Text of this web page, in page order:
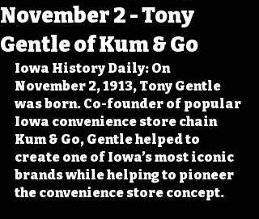
November 2 - Tony
Gentle of Kum & Go
Iowa History Daily: On
November 2, 1913, Tony Gentle
was born. Co-founder of popular
Iowa convenience store chain
Kum & Go, Gentle helped to
create one of Iowa’s most iconic
brands while helping to pioneer
the convenience store concept.